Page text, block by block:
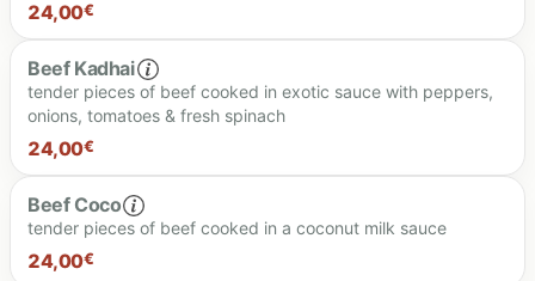
24,00€
Beef Kadhai
tender pieces of beef cooked in exotic sauce with peppers,
onions, tomatoes & fresh spinach
24,00€
Beef Coco
tender pieces of beef cooked in a coconut milk sauce
24,00€